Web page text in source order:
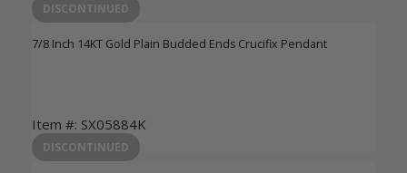
DISCONTINUED
7/8 Inch 14KT Gold Plain Budded Ends Crucifix Pendant
Item #: SX05884K
Login to View Pricing
DISCONTINUED